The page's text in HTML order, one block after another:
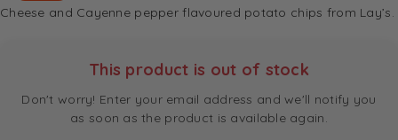
Cheese and Cayenne pepper flavoured potato chips from Lay’s.
This product is out of stock
Don't worry! Enter your email address and we'll notify you
as soon as the product is available again.